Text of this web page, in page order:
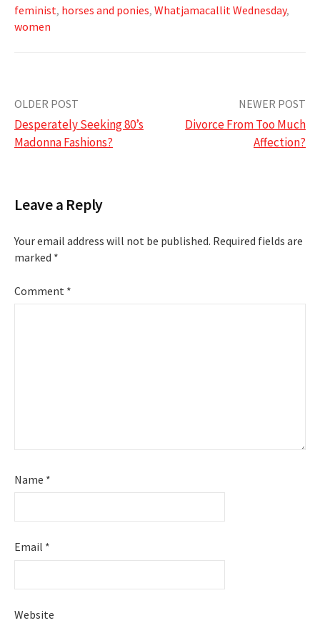
feminist, horses and ponies, Whatjamacallit Wednesday,
women
Post
navigation
OLDER POST
Desperately Seeking 80’s
Madonna Fashions?
NEWER POST
Divorce From Too Much
Affection?
Leave a Reply
Your email address will not be published. Required fields are
marked *
Comment *
Name *
Email *
Website